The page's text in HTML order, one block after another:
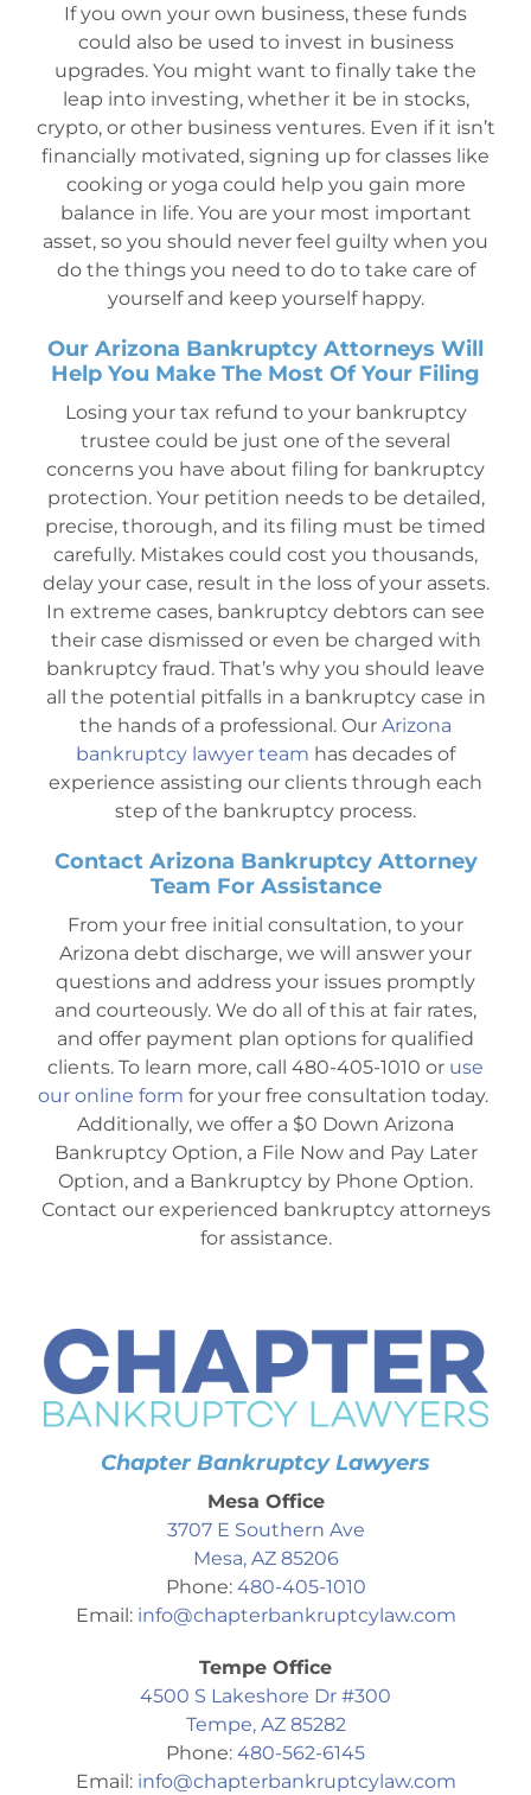
If you own your own business, these funds
could also be used to invest in business
upgrades. You might want to finally take the
leap into investing, whether it be in stocks,
crypto, or other business ventures. Even if it isn’t
financially motivated, signing up for classes like
cooking or yoga could help you gain more
balance in life. You are your most important
asset, so you should never feel guilty when you
do the things you need to do to take care of
yourself and keep yourself happy.
Our Arizona Bankruptcy Attorneys Will
Help You Make The Most Of Your Filing
Losing your tax refund to your bankruptcy
trustee could be just one of the several
concerns you have about filing for bankruptcy
protection. Your petition needs to be detailed,
precise, thorough, and its filing must be timed
carefully. Mistakes could cost you thousands,
delay your case, result in the loss of your assets.
In extreme cases, bankruptcy debtors can see
their case dismissed or even be charged with
bankruptcy fraud. That’s why you should leave
all the potential pitfalls in a bankruptcy case in
the hands of a professional. Our Arizona
bankruptcy lawyer team has decades of
experience assisting our clients through each
step of the bankruptcy process.
Contact Arizona Bankruptcy Attorney
Team For Assistance
From your free initial consultation, to your
Arizona debt discharge, we will answer your
questions and address your issues promptly
and courteously. We do all of this at fair rates,
and offer payment plan options for qualified
clients. To learn more, call 480-405-1010 or use
our online form for your free consultation today.
Additionally, we offer a $0 Down Arizona
Bankruptcy Option, a File Now and Pay Later
Option, and a Bankruptcy by Phone Option.
Contact our experienced bankruptcy attorneys
for assistance.
Chapter Bankruptcy Lawyers
Mesa Office
3707 E Southern Ave
Mesa, AZ 85206
Phone: 480-405-1010
Email: info@chapterbankruptcylaw.com
Tempe Office
4500 S Lakeshore Dr #300
Tempe, AZ 85282
Phone: 480-562-6145
Email: info@chapterbankruptcylaw.com